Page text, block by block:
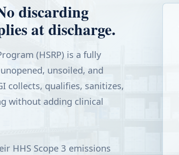
discarding
at discharge.
(HSRP) is a fully
unsoiled, and
collects, qualifies, sanitizes,
without adding clinical
HHS Scope 3 emissions